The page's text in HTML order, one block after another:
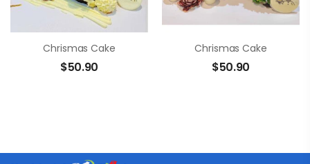
Chrismas Cake
$50.90
Chrismas Cake
$50.90